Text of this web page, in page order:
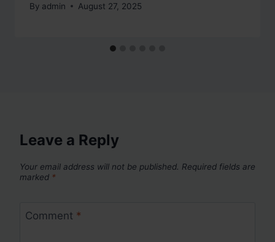
By admin August 27, 2025
Leave a Reply
Your email address will not be published. Required fields are
marked *
Comment *